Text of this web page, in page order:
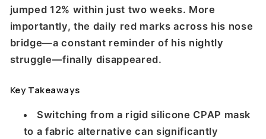
jumped 12% within just two weeks. More
importantly, the daily red marks across his nose
bridge—a constant reminder of his nightly
struggle—finally disappeared.
Key Takeaways
Switching from a rigid silicone CPAP mask
to a fabric alternative can significantly